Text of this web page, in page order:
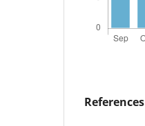
References